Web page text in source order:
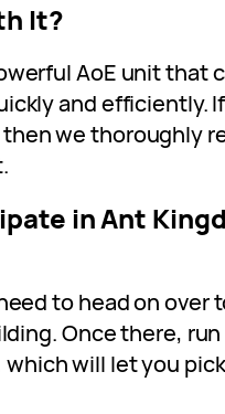
It?
AoE unit that
and efficiently.
we thoroughly
in Ant
to head on over
Once there,
will let you